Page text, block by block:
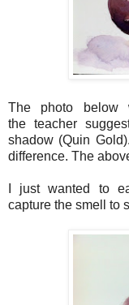
The photo below
the teacher
shadow (Quin
difference. The
I just wanted to
capture the smell to